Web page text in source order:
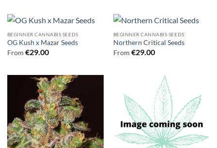
BEGINNER CANNABIS SEEDS
OG Kush x Mazar Seeds
From €29.00
BEGINNER CANNABIS SEEDS
Northern Critical Seeds
From €29.00